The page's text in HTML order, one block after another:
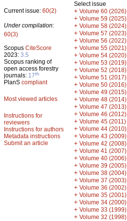
Current issue: 60(2)
Under compilation:
60(3)
Scopus CiteScore
2023: 3.5
Scopus ranking of
open access forestry
journals: 17th
PlanS compliant
Most viewed articles
Instructions for
reviewers
Instructions for authors
Metadata instructions
Submit an article
Select issue
+ Volume 60 (2026)
+ Volume 59 (2025)
+ Volume 58 (2024)
+ Volume 57 (2023)
+ Volume 56 (2022)
+ Volume 55 (2021)
+ Volume 54 (2020)
+ Volume 53 (2019)
+ Volume 52 (2018)
+ Volume 51 (2017)
+ Volume 50 (2016)
+ Volume 49 (2015)
+ Volume 48 (2014)
+ Volume 47 (2013)
+ Volume 46 (2012)
+ Volume 45 (2011)
+ Volume 44 (2010)
+ Volume 43 (2009)
+ Volume 42 (2008)
+ Volume 41 (2007)
+ Volume 40 (2006)
+ Volume 39 (2005)
+ Volume 38 (2004)
+ Volume 37 (2003)
+ Volume 36 (2002)
+ Volume 35 (2001)
+ Volume 34 (2000)
+ Volume 33 (1999)
+ Volume 32 (1998)